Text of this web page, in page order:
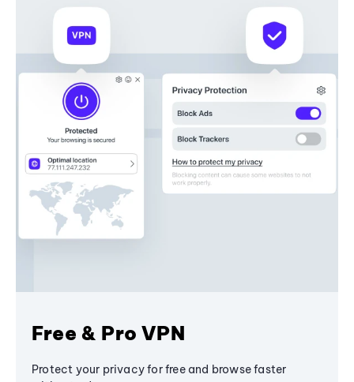
Free & Pro VPN
Protect your privacy for free and browse faster